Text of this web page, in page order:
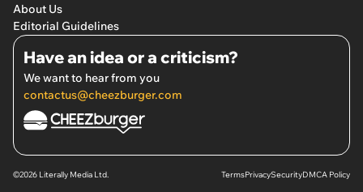
About Us
Editorial Guidelines
Have an idea or a criticism?
We want to hear from you
contactus@cheezburger.com
©2026 Literally Media Ltd. TermsPrivacySecurityDMCA Policy